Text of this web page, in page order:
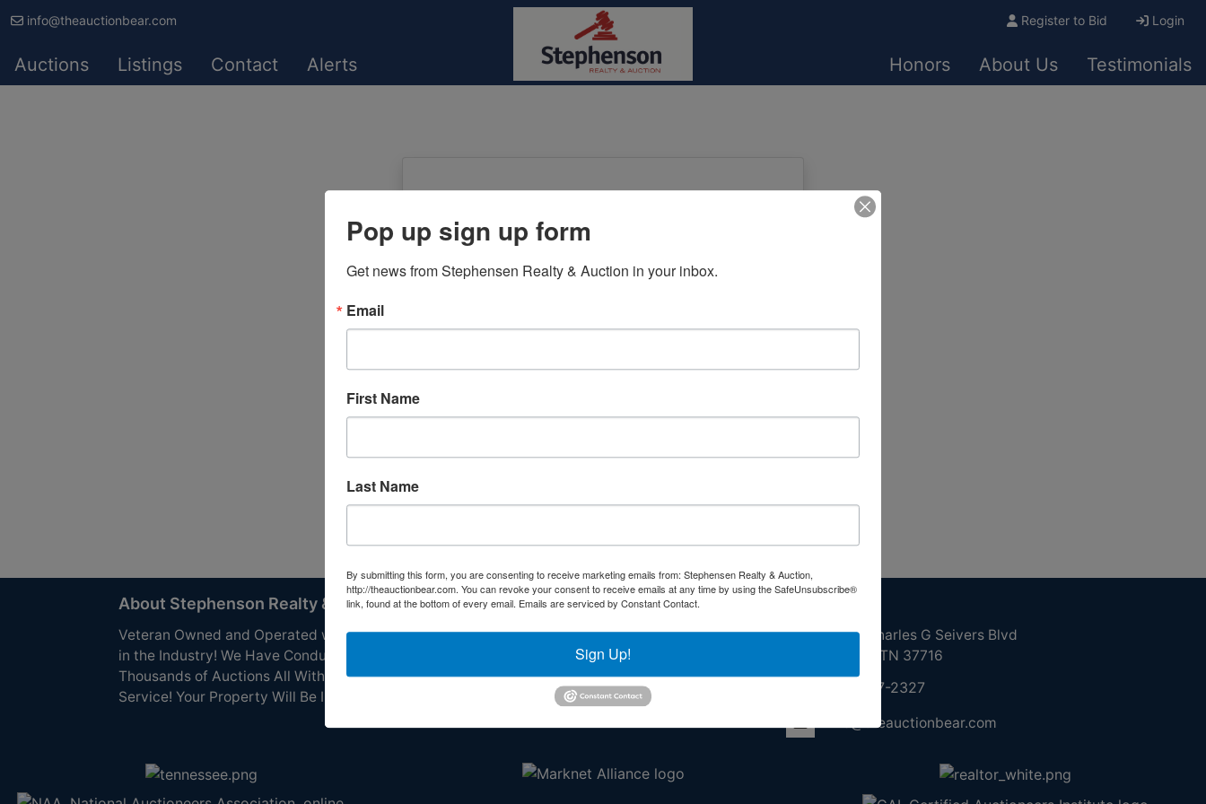
info@theauctionbear.com Register to Bid Login
Auctions Listings Contact Alerts Honors About Us Testimonials
Auctions
Password
Forgot Username or Password?
About Stephenson Realty & Auction
Veteran Owned and Operated with 40 Years
in the Industry! We Have Conducted
Thousands of Auctions All With Exceptional
Service! Your Property Will Be In Good Hands!
Other Services
210 N Charles G Seivers Blvd
Clinton, TN 37716
865-457-2327
info@theauctionbear.com
Pop up sign up form
Get news from Stephensen Realty & Auction in your inbox.
Email
First Name
Last Name
By submitting this form, you are consenting to receive marketing emails from: Stephensen Realty & Auction,
http://theauctionbear.com. You can revoke your consent to receive emails at any time by using the SafeUnsubscribe®
link, found at the bottom of every email. Emails are serviced by Constant Contact.
Sign Up!